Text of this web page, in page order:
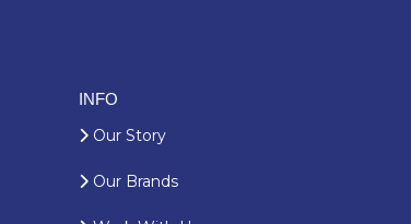
INFO
Our Story
Our Brands